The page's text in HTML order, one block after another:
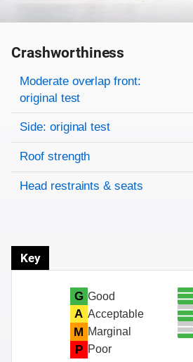
Crashworthiness
Rating overview
Evaluation criteria
Rating
Moderate overlap front:
original test
Side: original test
Roof strength
Head restraints & seats
Key
G Good
A Acceptable
M Marginal
P Poor